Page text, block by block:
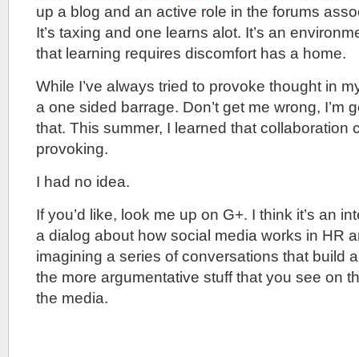
up a blog and an active role in the forums
It’s taxing and one learns alot. It’s an
that learning requires discomfort has a home.
While I’ve always tried to provoke thought in
a one sided barrage. Don’t get me wrong, I’m
that. This summer, I learned that collaboration
provoking.
I had no idea.
If you’d like, look me up on G+. I think it’s an
a dialog about how social media works in HR
imagining a series of conversations that build
the more argumentative stuff that you see on
the media.